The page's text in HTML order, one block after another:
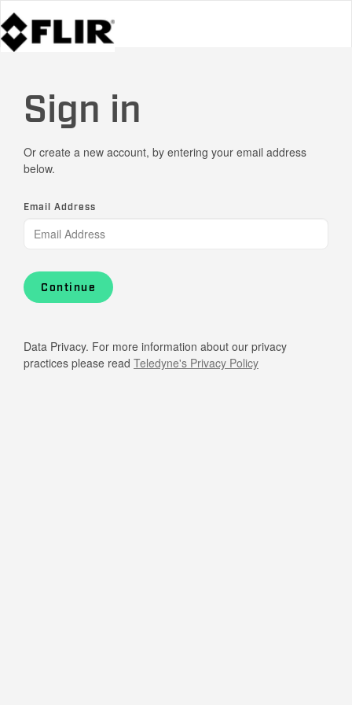
Sign in
Or create a new account, by entering your email address
below.
Email Address
Continue
Data Privacy. For more information about our privacy
practices please read Teledyne's Privacy Policy